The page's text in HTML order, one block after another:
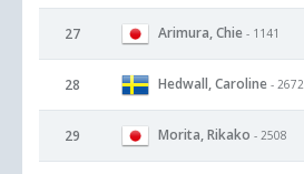
27 Arimura, Chie - 1141
28 Hedwall, Caroline - 2672
29 Morita, Rikako - 2508